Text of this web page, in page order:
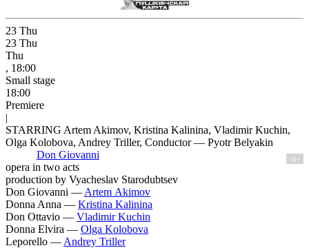
23 Thu
23 Thu
Thu
, 18:00
Small stage
18:00
Premiere
|
STARRING Artem Akimov, Kristina Kalinina, Vladimir Kuchin,
Olga Kolobova, Andrey Triller, Conductor — Pyotr Belyakin
Don Giovanni
16+
opera in two acts
production by Vyacheslav Starodubtsev
Don Giovanni — Artem Akimov
Donna Anna — Kristina Kalinina
Don Ottavio — Vladimir Kuchin
Donna Elvira — Olga Kolobova
Leporello — Andrey Triller